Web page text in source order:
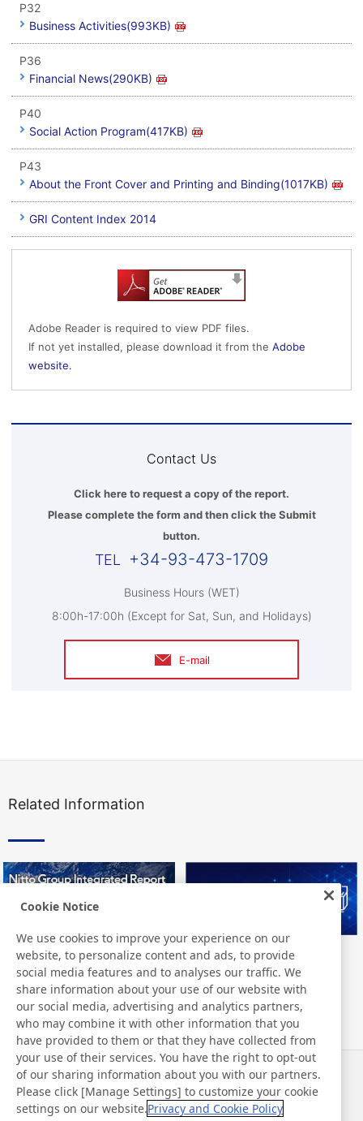
P32
Business Activities(993KB)
P36
Financial News(290KB)
P40
Social Action Program(417KB)
P43
About the Front Cover and Printing and Binding(1017KB)
GRI Content Index 2014
Adobe Reader is required to view PDF files.
If not yet installed, please download it from theAdobe
website.
Contact Us
Click here to request a copy of the report.
Please complete the form and then click the Submit
button.
+34-93-473-1709
Business Hours (WET)
8:00h-17:00h (Except for Sat, Sun, and Holidays)
E-mail
Related Information
Nitto Group Integrated Report Nitto Library
Noticias
Contacto
Preguntas frecuentes
Cookie Notice
We use cookies to improve your experience on our
website, to personalize content and ads, to provide
social media features and to analyses our traffic. We
share information about your use of our website with
our social media, advertising and analytics partners,
who may combine it with other information that you
have provided to them or that they have collected from
your use of their services. You have the right to opt-out
of our sharing information about you with our partners.
Please click [Manage Settings] to customize your cookie
settings on our website.Privacy and Cookie Policy